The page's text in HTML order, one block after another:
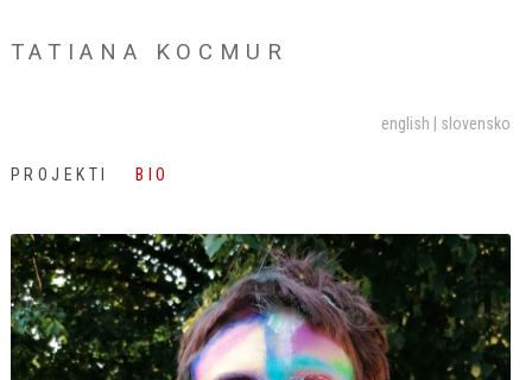
TATIANA KOCMUR
english slovensko
PROJEKTI BIO